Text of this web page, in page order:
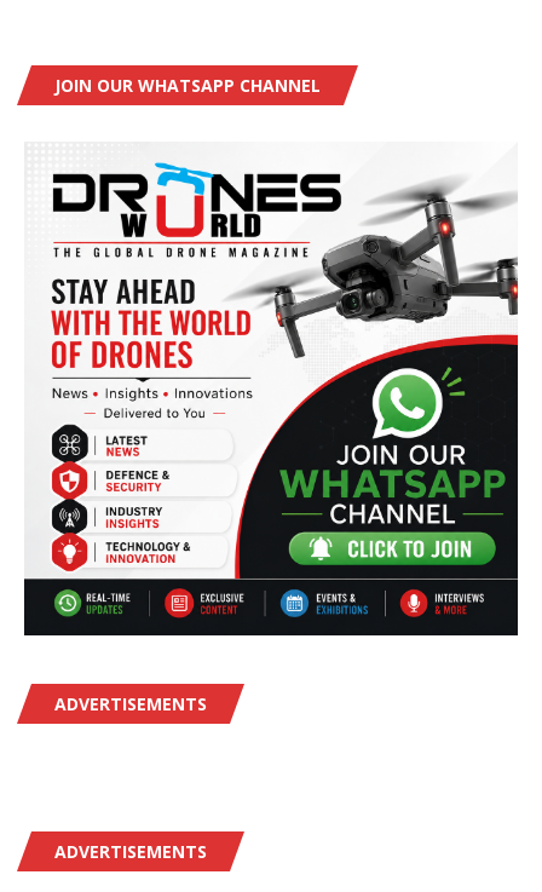
JOIN OUR WHATSAPP CHANNEL
ADVERTISEMENTS
ADVERTISEMENTS